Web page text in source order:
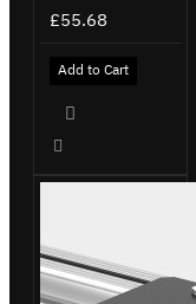
£55.68
Add to Cart